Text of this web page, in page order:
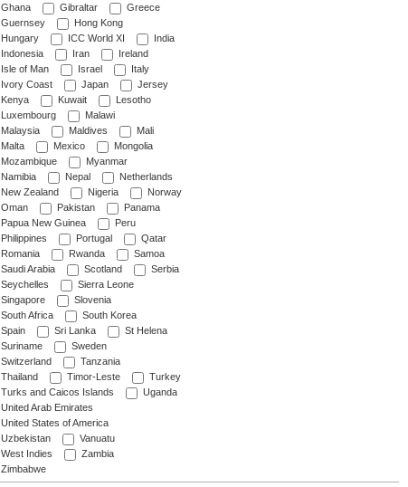
Ghana
Gibraltar
Greece
Guernsey
Hong Kong
Hungary
ICC World XI
India
Indonesia
Iran
Ireland
Isle of Man
Israel
Italy
Ivory Coast
Japan
Jersey
Kenya
Kuwait
Lesotho
Luxembourg
Malawi
Malaysia
Maldives
Mali
Malta
Mexico
Mongolia
Mozambique
Myanmar
Namibia
Nepal
Netherlands
New Zealand
Nigeria
Norway
Oman
Pakistan
Panama
Papua New Guinea
Peru
Philippines
Portugal
Qatar
Romania
Rwanda
Samoa
Saudi Arabia
Scotland
Serbia
Seychelles
Sierra Leone
Singapore
Slovenia
South Africa
South Korea
Spain
Sri Lanka
St Helena
Suriname
Sweden
Switzerland
Tanzania
Thailand
Timor-Leste
Turkey
Turks and Caicos Islands
Uganda
United Arab Emirates
United States of America
Uzbekistan
Vanuatu
West Indies
Zambia
Zimbabwe